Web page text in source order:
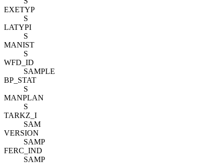
EXETYP
S
LATYPI
S
MANIST
S
WFD_ID
SAMPLE
BP_STAT
S
MANPLAN
S
TARKZ_I
SAM
VERSION
SAMP
FERC_IND
SAMP